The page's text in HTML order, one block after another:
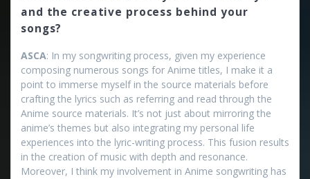
and the creative process behind your
songs?
ASCA: In my songwriting process, given my experience
composing numerous songs for Anime titles, I make it a
point to immerse myself in the source materials before
crafting the lyrics such as referring and read through the
Anime source materials. It’s not just about mirroring the
anime’s themes but also integrating my personal life
experiences into the lyric-writing process. This fusion results
in the creation of music with depth and resonance.
Moreover, I think my involvement in Anime songwriting has